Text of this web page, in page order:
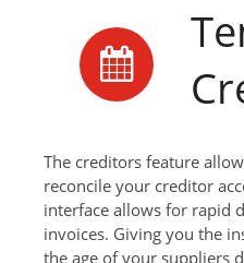
The creditors feature
reconcile your creditor
interface allows for rapid
invoices. Giving you the
the age of your suppliers